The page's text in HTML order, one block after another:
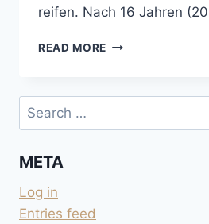
reifen. Nach 16 Jahren
READ MORE KEIN
CAMPER
Search
for:
META
Log in
Entries feed